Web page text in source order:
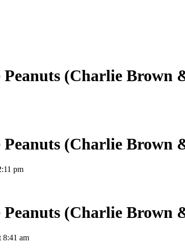
(Charlie Brown
(Charlie Brown
pm
(Charlie Brown
8:41 am